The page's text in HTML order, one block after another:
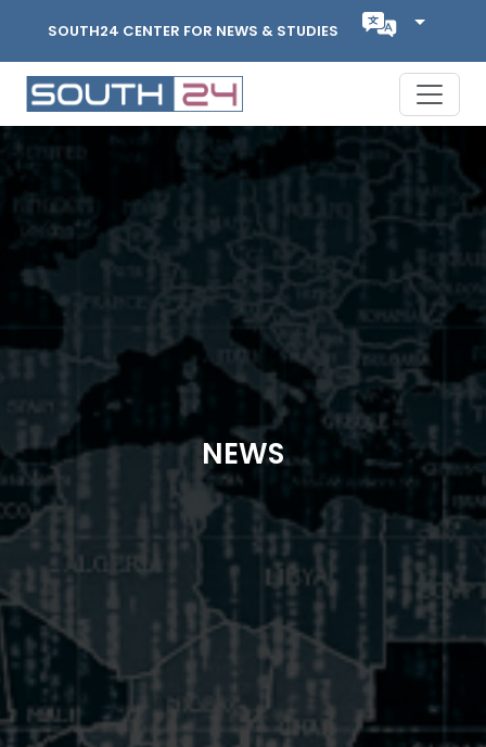
SOUTH24 CENTER FOR NEWS & STUDIES
NEWS